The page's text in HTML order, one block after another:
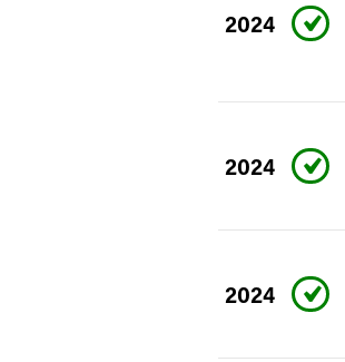
2024
2024
2024